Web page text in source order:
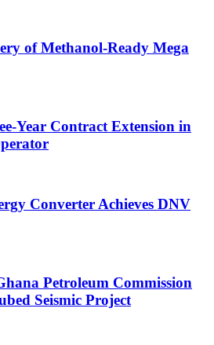
of Methanol-Ready Mega
Year Contract Extension in
Converter Achieves DNV
Petroleum Commission
Seismic Project